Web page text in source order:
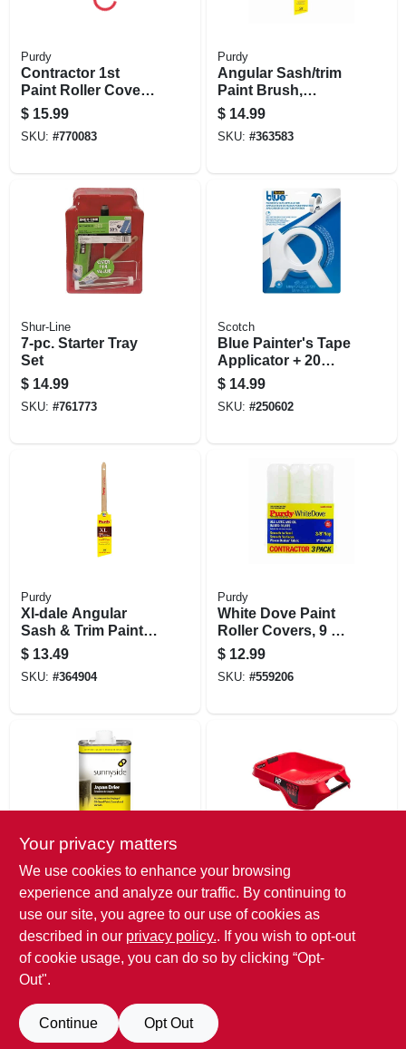
Purdy
Contractor 1st
Paint Roller Cover,
18 X 1/2 In. Nap
$ 15.99
SKU: #770083
Purdy
Angular Sash/trim
Paint Brush,
Adjutant Black, 1-
1/2 In.
$ 14.99
SKU: #363583
Shur-Line
7-pc. Starter Tray
Set
$ 14.99
SKU: #761773
Scotch
Blue Painter's Tape
Applicator + 20
Yards Of Tape
$ 14.99
SKU: #250602
Purdy
Xl-dale Angular
Sash & Trim Paint
Brush, 1.5 In.
$ 13.49
SKU: #364904
Purdy
White Dove Paint
Roller Covers, 9 X
3/8 In. Nap, 3-pk.
$ 12.99
SKU: #559206
Sunnyside
Japan Drier Paint
Drying Accelerator,
Pt.
$ 12.99
Bercom
Handy Deep-well
Paint Tray, Holds 1
Gallon
$ 12.99
SKU:
Previous 2 3 4
Your privacy matters
We use cookies to enhance your browsing
experience and analyze our traffic. By continuing to
use our site, you agree to our use of cookies as
described in our privacy policy.. If you wish to opt-out
of cookie usage, you can do so by clicking “Opt-
Out".
Continue Opt Out